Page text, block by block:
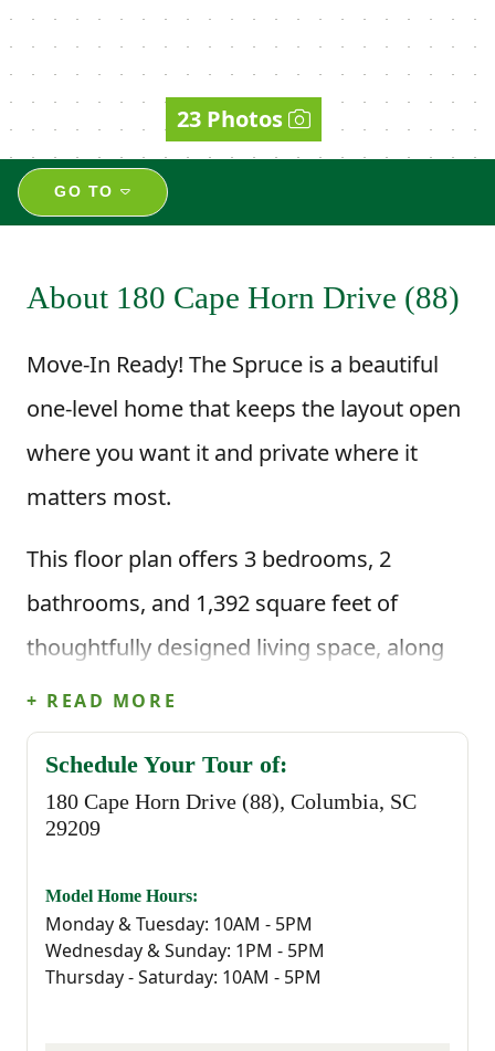
23 Photos
GO TO
About 180 Cape Horn Drive (88)
Move-In Ready! The Spruce is a beautiful
one-level home that keeps the layout open
where you want it and private where it
matters most.
This floor plan offers 3 bedrooms, 2
bathrooms, and 1,392 square feet of
thoughtfully designed living space, along
with a two-car garage. Step inside through
the front porch and foyer and you’ll find
two secondary bedrooms just off the entry,
along with a full bathroom nearby, perfect
As you continue through the home, the
space opens up into the main living area
+ READ MORE
Schedule Your Tour of:
180 Cape Horn Drive (88), Columbia, SC
29209
Model Home Hours:
Monday & Tuesday: 10AM - 5PM
Wednesday & Sunday: 1PM - 5PM
Thursday - Saturday: 10AM - 5PM